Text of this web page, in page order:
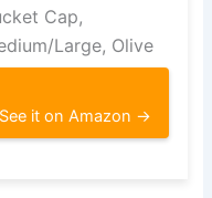
Cap,
Large, Olive
See it on Amazon →